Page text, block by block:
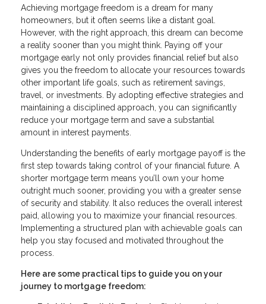
Achieving mortgage freedom is a dream for many
homeowners, but it often seems like a distant goal.
However, with the right approach, this dream can become
a reality sooner than you might think. Paying off your
mortgage early not only provides financial relief but also
gives you the freedom to allocate your resources towards
other important life goals, such as retirement savings,
travel, or investments. By adopting effective strategies and
maintaining a disciplined approach, you can significantly
reduce your mortgage term and save a substantial
amount in interest payments.
Understanding the benefits of early mortgage payoff is the
first step towards taking control of your financial future. A
shorter mortgage term means you’ll own your home
outright much sooner, providing you with a greater sense
of security and stability. It also reduces the overall interest
paid, allowing you to maximize your financial resources.
Implementing a structured plan with achievable goals can
help you stay focused and motivated throughout the
process.
Here are some practical tips to guide you on your
journey to mortgage freedom: